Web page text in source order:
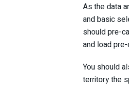
As the data
and basic
should pre-
and load
You should
territory the